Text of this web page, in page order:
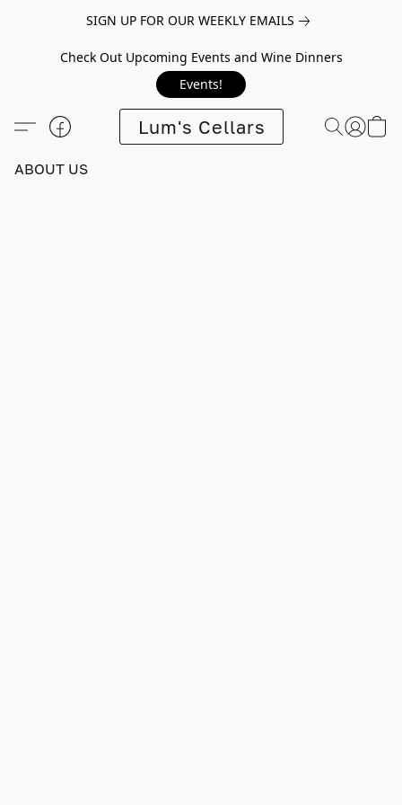
SIGN UP FOR OUR WEEKLY EMAILS
Check Out Upcoming Events and Wine Dinners
Events!
Lum's Cellars
ABOUT US